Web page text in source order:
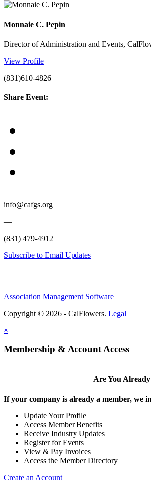
Monnaie C. Pepin
Director of Administration and Events,
View Profile
(831)610-4826
Share Event:
info@cafgs.org
—
(831) 479-4912
Subscribe to Email Updates
Association Management Software
Copyright © 2026 - CalFlowers. Legal
×
Membership & Account Access
Are You
If your company is already a member, we
Update Your Profile
Access Member Benefits
Receive Industry Updates
Register for Events
View & Pay Invoices
Access the Member Directory
Create an Account